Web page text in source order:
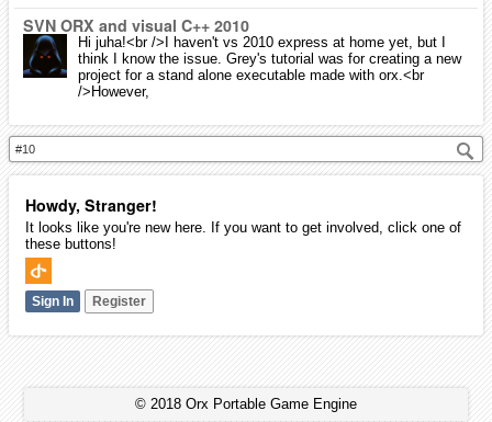
Howdy, Stranger!
It looks like you're new here. If you want to get involved, click one of
these buttons!
Sign In Register
SVN ORX and visual C++ 2010
Hi juha!<br />I haven't vs 2010 express at home yet, but I
think I know the issue. Grey's tutorial was for creating a new
project for a stand alone executable made with orx.<br
/>However,
© 2018 Orx Portable Game Engine